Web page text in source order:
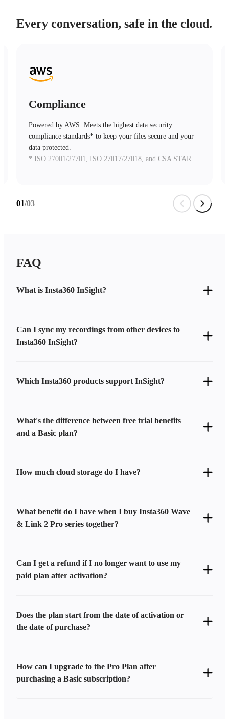
Every conversation, safe in the cloud.
Compliance
Powered by AWS. Meets the highest data security
compliance standards* to keep your files secure and your
data protected.
* ISO 27001/27701, ISO 27017/27018, and CSA STAR.
01/03
FAQ
What is Insta360 InSight?
Can I sync my recordings from other devices to
Insta360 InSight?
Which Insta360 products support InSight?
What's the difference between free trial benefits
and a Basic plan?
How much cloud storage do I have?
What benefit do I have when I buy Insta360 Wave
& Link 2 Pro series together?
Can I get a refund if I no longer want to use my
paid plan after activation?
Does the plan start from the date of activation or
the date of purchase?
How can I upgrade to the Pro Plan after
purchasing a Basic subscription?